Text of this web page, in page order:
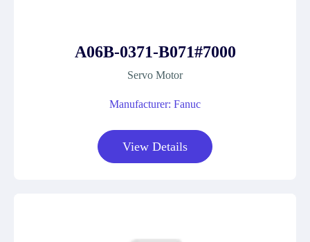
A06B-0371-B071#7000
Servo Motor
Manufacturer: Fanuc
View Details